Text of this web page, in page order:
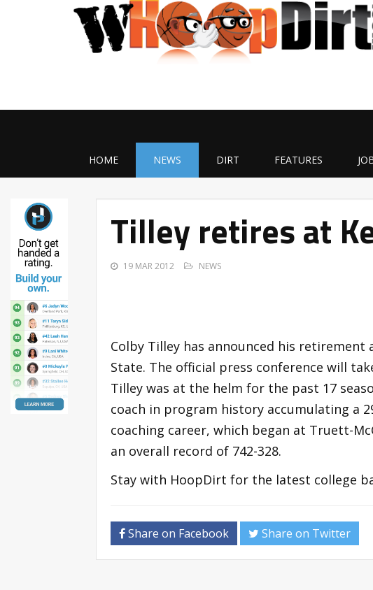
HOME NEWS DIRT FEATURES
Tilley retires at
19 MAR 2012 NEWS
Colby Tilley has announced his retirement
State. The official press conference will
Tilley was at the helm for the past 17
coach in program history accumulating a
coaching career, which began at Truett-
an overall record of 742-328.
Stay with HoopDirt for the latest college
Share on Facebook Share on Twitter